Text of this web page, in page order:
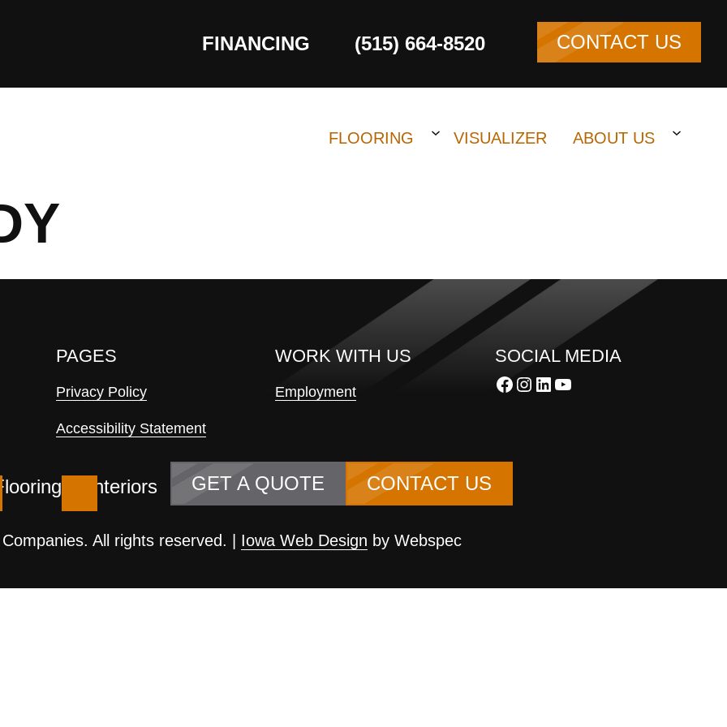
FINANCING (515) 664-8520 CONTACT US
FLOORING VISUALIZER ABOUT US
PAGES
Privacy Policy
Accessibility Statement
WORK WITH US
Employment
SOCIAL MEDIA
Facebook Instagram LinkedIn YouTube
Flooring Interiors GET A QUOTE CONTACT US
All rights reserved. | Iowa Web Design by Webspec